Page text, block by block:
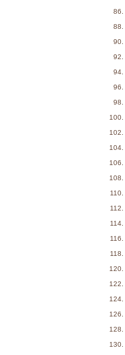
86.
88.
90.
92.
94.
96.
98.
100.
102.
104.
106.
108.
110.
112.
114.
116.
118.
120.
122.
124.
126.
128.
130.